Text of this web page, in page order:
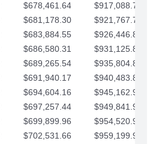
$678,461.64
$917,088.75
$681,178.30
$921,767.78
$683,884.55
$926,446.80
$686,580.31
$931,125.82
$689,265.54
$935,804.85
$691,940.17
$940,483.87
$694,604.16
$945,162.90
$697,257.44
$949,841.92
$699,899.96
$954,520.95
$702,531.66
$959,199.97